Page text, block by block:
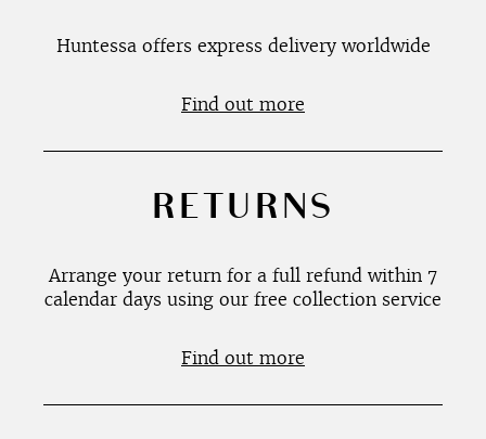
Huntessa offers express delivery worldwide
Find out more
RETURNS
Arrange your return for a full refund within 7
calendar days using our free collection service
Find out more